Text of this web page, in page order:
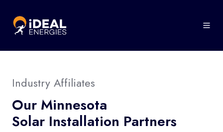
Industry Affiliates
Our Minnesota
Solar Installation Partners